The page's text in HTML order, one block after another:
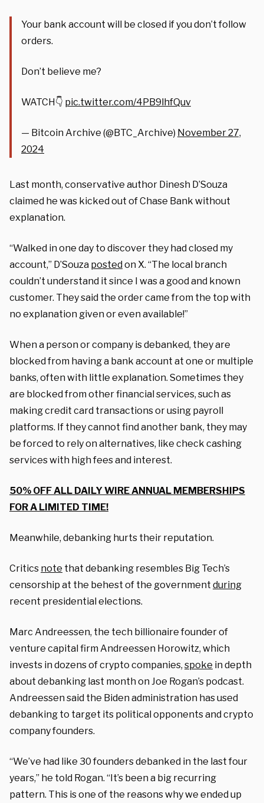
Your bank account will be closed if you don’t follow
orders.
Don’t believe me?
WATCH👇 pic.twitter.com/4PB9lhfQuv
— Bitcoin Archive (@BTC_Archive) November 27,
2024
Last month, conservative author Dinesh D’Souza
claimed he was kicked out of Chase Bank without
explanation.
“Walked in one day to discover they had closed my
account,” D’Souza postedon X. “The local branch
couldn’t understand it since I was a good and known
customer. They said the order came from the top with
no explanation given or even available!”
When a person or company is debanked, they are
blocked from having a bank account at one or multiple
banks, often with little explanation. Sometimes they
are blocked from other financial services, such as
making credit card transactions or using payroll
platforms. If they cannot find another bank, they may
be forced to rely on alternatives, like check cashing
services with high fees and interest.
50% OFF ALL DAILY WIRE ANNUAL MEMBERSHIPS
FOR A LIMITED TIME!
Meanwhile, debanking hurts their reputation.
Critics note that debanking resembles Big Tech’s
censorship at the behest of the government during
recent presidential elections.
Marc Andreessen, the tech billionaire founder of
venture capital firm Andreessen Horowitz, which
invests in dozens of crypto companies, spoke in depth
about debanking last month on Joe Rogan’s podcast.
Andreessen said the Biden administration has used
debanking to target its political opponents and crypto
company founders.
“We’ve had like 30 founders debanked in the last four
years,” he told Rogan. “It’s been a big recurring
pattern. This is one of the reasons why we ended up